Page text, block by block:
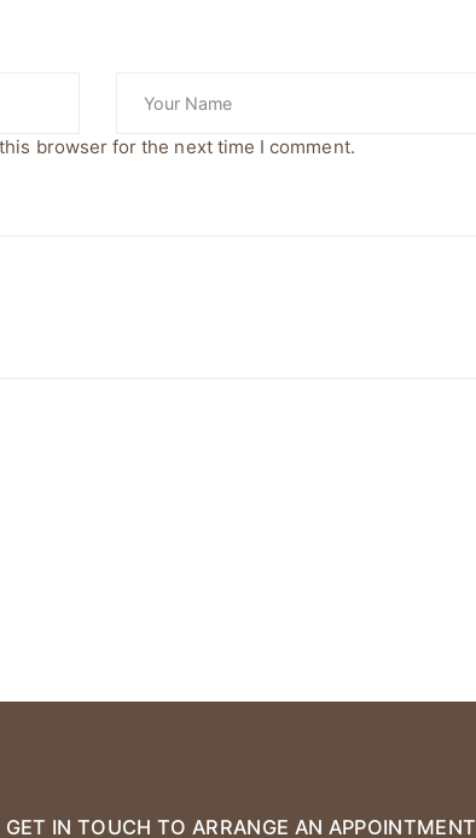
browser for the next time I comment.
GET IN TOUCH TO ARRANGE AN APPOINTMENT